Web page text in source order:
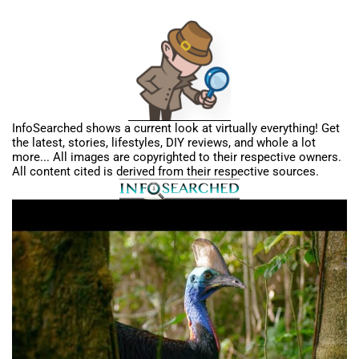
InfoSearched shows a current look at virtually everything! Get
the latest, stories, lifestyles, DIY reviews, and whole a lot
more... All images are copyrighted to their respective owners.
All content cited is derived from their respective sources.